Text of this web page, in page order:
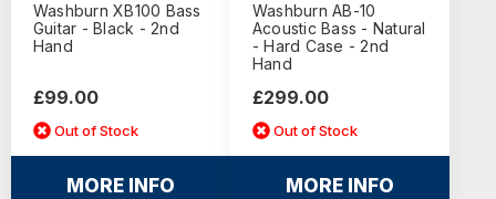
Washburn XB100 Bass
Guitar - Black - 2nd
Hand
£99.00
Out of Stock
MORE INFO
Washburn AB-10
Acoustic Bass - Natural
- Hard Case - 2nd
Hand
£299.00
Out of Stock
MORE INFO